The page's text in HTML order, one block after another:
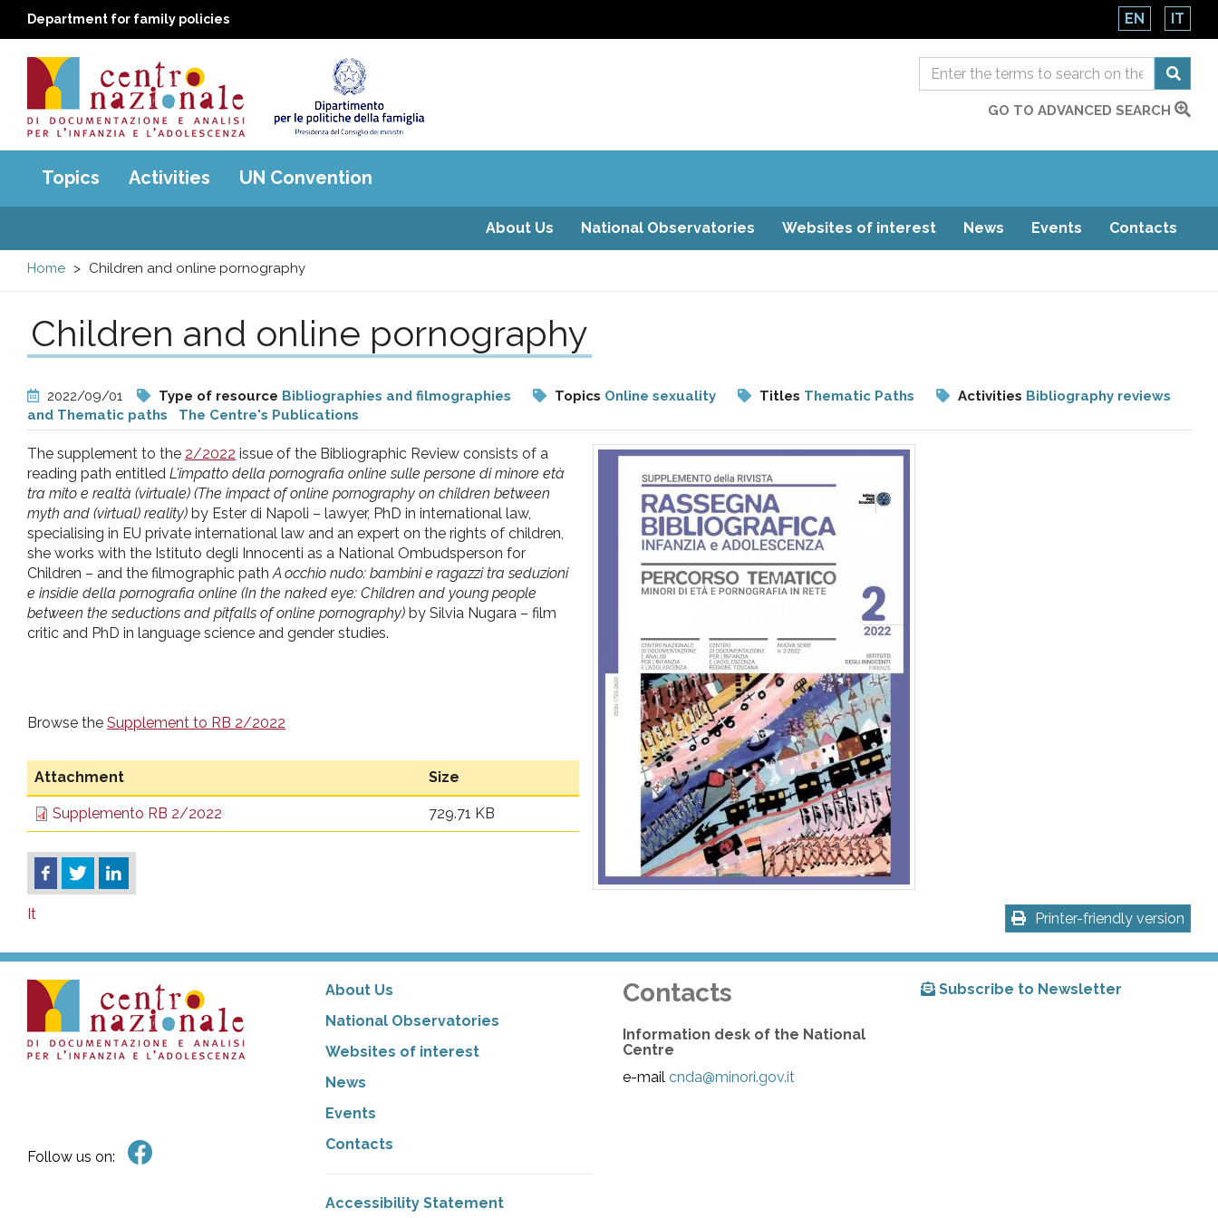
Department for family policies EN IT
Centro
nazionale
di
e
analisi
pr
l'infanzia
e
l'adolescenza
GO TO ADVANCED SEARCH
Main
menu
Topics Activities UN Convention
About Us National Observatories Websites of interest News Events Contacts
Home Children and online pornography
Children and online pornography
2022/09/01 Type of resource Bibliographies and filmographies Topics Online sexuality Titles Thematic Paths Activities Bibliography reviews
and Thematic paths
The Centre's Publications
The supplement to the 2/2022 issue of the Bibliographic Review consists of a
reading path entitled L'impatto della pornografia online sulle persone di minore età
tra mito e realtà (virtuale) (The impact of online pornography on children between
myth and (virtual) reality) by Ester di Napoli – lawyer, PhD in international law,
specialising in EU private international law and an expert on the rights of children,
she works with the Istituto degli Innocenti as a National Ombudsperson for
Children – and the filmographic path A occhio nudo: bambini e ragazzi tra seduzioni
e insidie della pornografia online (In the naked eye: Children and young people
between the seductions and pitfalls of online pornography) by Silvia Nugara – film
critic and PhD in language science and gender studies.
Browse the Supplement to RB 2/2022
Attachment Size
Supplemento RB 2/2022 729.71 KB
Printer-friendly version
It
Follow us on:
About Us
National Observatories
Websites of interest
News
Events
Contacts
Accessibility Statement
Contacts
Information desk of the National
Centre
e-mailcnda@minori.gov.it
Subscribe to Newsletter